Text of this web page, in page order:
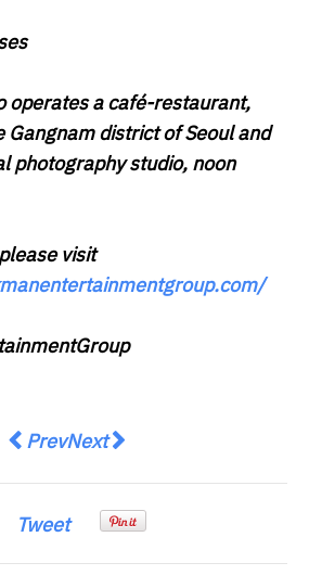
operates a café-restaurant,
Gangnam district of Seoul and
photography studio, noon
visit
Previous article: 4 in 5 Asia
PrevNext article: Enhanced
Next
Tweet